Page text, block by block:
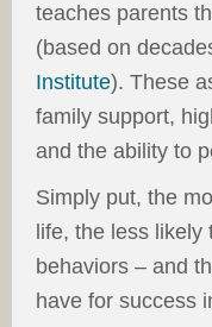
teaches parents
(based on
Institute). These
family support,
and the ability to
Simply put, the
life, the less
behaviors – and
have for success